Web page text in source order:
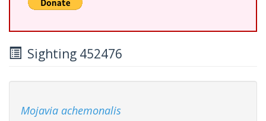
Sighting 452476
Mojavia achemonalis